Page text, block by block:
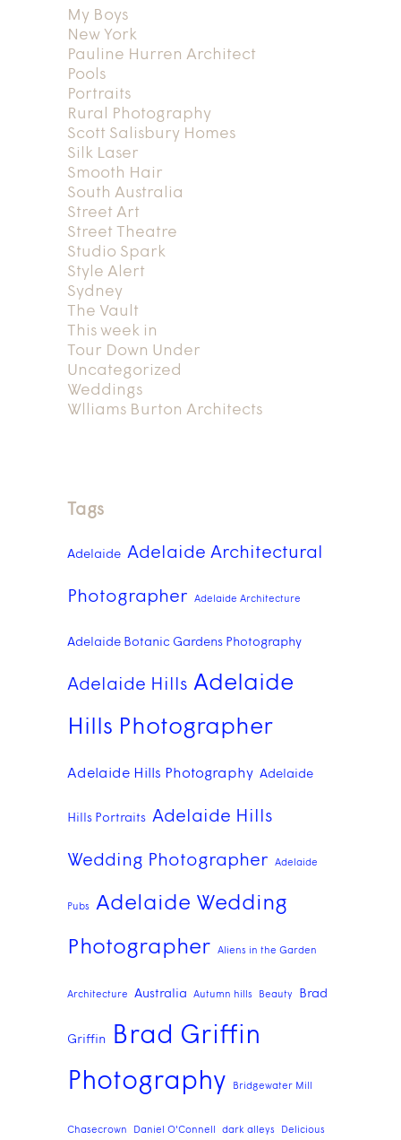
My Boys
New York
Pauline Hurren Architect
Pools
Portraits
Rural Photography
Scott Salisbury Homes
Silk Laser
Smooth Hair
South Australia
Street Art
Street Theatre
Studio Spark
Style Alert
Sydney
The Vault
This week in
Tour Down Under
Uncategorized
Weddings
Wlliams Burton Architects
Tags
Adelaide Adelaide Architectural
Photographer Adelaide Architecture
Adelaide Botanic Gardens Photography
Adelaide Hills Adelaide
Hills Photographer
Adelaide Hills Photography Adelaide
Hills Portraits Adelaide Hills
Wedding Photographer Adelaide
Pubs Adelaide Wedding
Photographer Aliens in the Garden
Architecture Australia Autumn hills Beauty Brad
Griffin
Brad Griffin
Photography
Bridgewater Mill
Chasecrown Daniel O'Connell dark alleys Delicious